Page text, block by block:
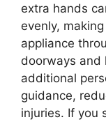
extra hands
evenly,
appliance
doorways and
additional
guidance,
injuries. If you